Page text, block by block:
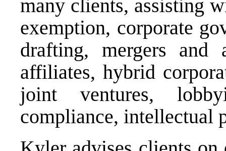
many clients, assisting
exemption, corporate
drafting, mergers and
affiliates, hybrid
joint ventures,
compliance, intellectual